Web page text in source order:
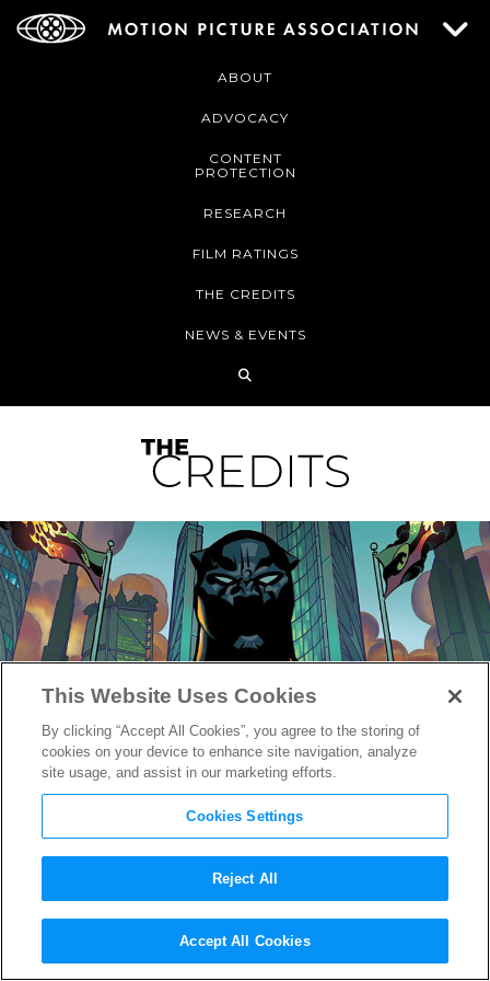
ABOUT
ADVOCACY
CONTENT
PROTECTION
RESEARCH
FILM RATINGS
THE CREDITS
NEWS & EVENTS
Black Panther’s all CGI Suit a
True Marvel
This Website Uses Cookies
By clicking “Accept All Cookies”, you agree to the storing of
cookies on your device to enhance site navigation, analyze
site usage, and assist in our marketing efforts.
Cookies Settings
Reject All
Accept All Cookies